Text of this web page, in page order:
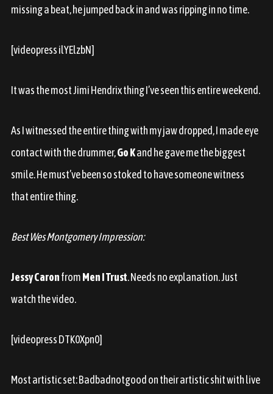
missing a beat, he jumped back in and was ripping in no time.
[videopress ilYElzbN]
It was the most Jimi Hendrix thing I’ve seen this entire weekend.
As I witnessed the entire thing with my jaw dropped, I made eye
contact with the drummer,Go Kand he gave me the biggest
smile. He must’ve been so stoked to have someone witness
that entire thing.
Best Wes Montgomery Impression:
Jessy CaronfromMen I Trust. Needs no explanation. Just
watch the video.
[videopress DTK0Xpn0]
Most artistic set: Badbadnotgood on their artistic shit with live